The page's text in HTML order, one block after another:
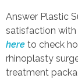
Answer Plastic
satisfaction
here to check
rhinoplasty
treatment